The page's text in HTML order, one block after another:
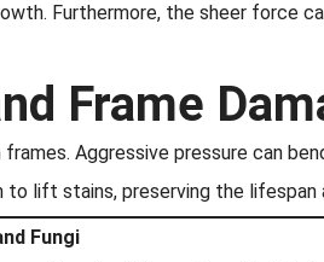
Furthermore, the sheer force
Frame
Aggressive pressure can
to lift stains, preserving the
Fungi